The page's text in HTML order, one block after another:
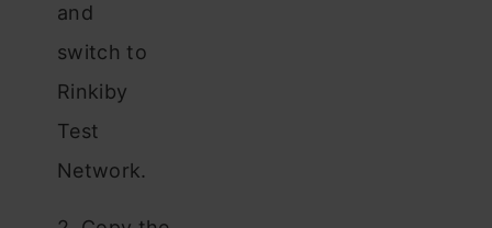
and
switch to
Rinkiby
Test
Network.